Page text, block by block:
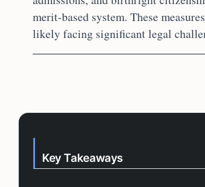
merit-based system. These
likely facing significant legal
Key Takeaways